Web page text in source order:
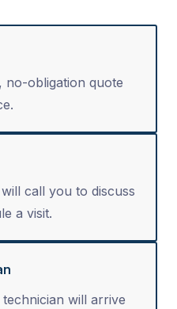
no-obligation quote
call you to discuss
a visit.
will arrive